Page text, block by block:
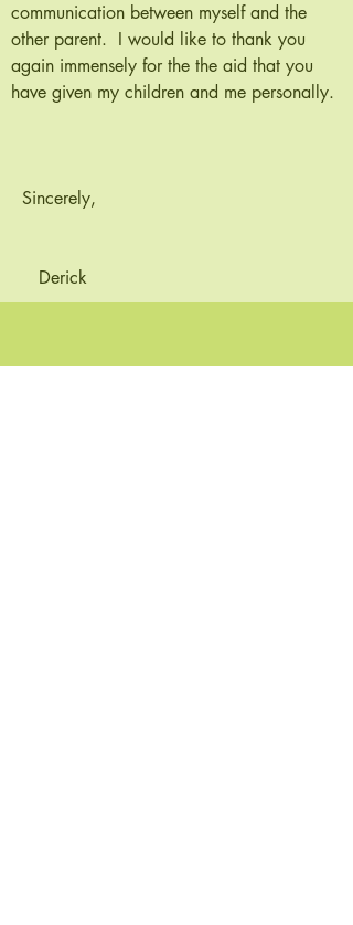
communication between myself and the
other parent. I would like to thank you
again immensely for the the aid that you
have given my children and me personally.
Sincerely,
Derick